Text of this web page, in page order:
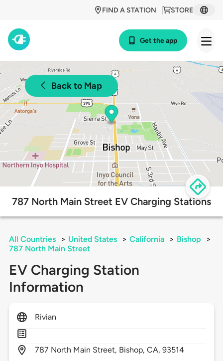
STORE
FIND A STATION
Get the app
Back to Map
787 North Main Street EV Charging Stations
All Countries > United States > California > Bishop
>
787 North Main Street
EV Charging Station
Information
Rivian
787 North Main Street, Bishop,CA,93514